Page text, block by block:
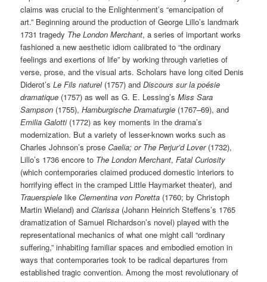
claims was crucial to the Enlightenment’s “emancipation of
art.” Beginning around the production of George Lillo’s landmark
1731 tragedy The London Merchant, a series of important works
fashioned a new aesthetic idiom calibrated to “the ordinary
feelings and exertions of life” by working through varieties of
verse, prose, and the visual arts. Scholars have long cited Denis
Diderot’sLe Fils naturel (1757) andDiscours sur la poésie
dramatique (1757) as well as G. E. Lessing’sMiss Sara
Sampson (1755),Hamburgische Dramaturgie (1767–69), and
Emilia Galotti(1772) as key moments in the drama’s
modernization. But a variety of lesser-known works such as
Charles Johnson’s proseCaelia; or The Perjur’d Lover (1732),
Lillo’s 1736 encore to The London Merchant, Fatal Curiosity
(which contemporaries claimed produced domestic interiors to
horrifying effect in the cramped Little Haymarket theater),and
TrauerspielelikeClementina von Poretta (1760; by Christoph
Martin Wieland) andClarissa (Johann Heinrich Steffens’s 1765
dramatization of Samuel Richardson’s novel) played with the
representational mechanics of what one might call “ordinary
suffering,” inhabiting familiar spaces and embodied emotion in
ways that contemporaries took to be radical departures from
established tragic convention. Among the most revolutionary of